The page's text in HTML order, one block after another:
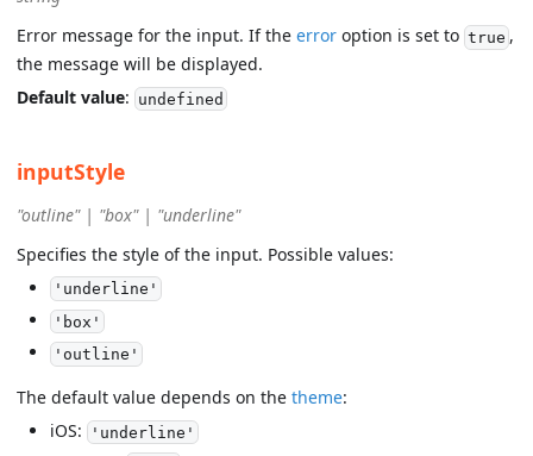
Error message for the input. If the error option is set to true ,
the message will be displayed.
Default value: undefined
inputStyle
"outline" | "box" | "underline"
Specifies the style of the input. Possible values:
'underline'
'box'
'outline'
The default value depends on the theme:
iOS:
'underline'